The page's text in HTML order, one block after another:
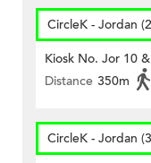
CircleK - Jordan
Kiosk No. Jor 10
Distance 350m
CircleK - Jordan